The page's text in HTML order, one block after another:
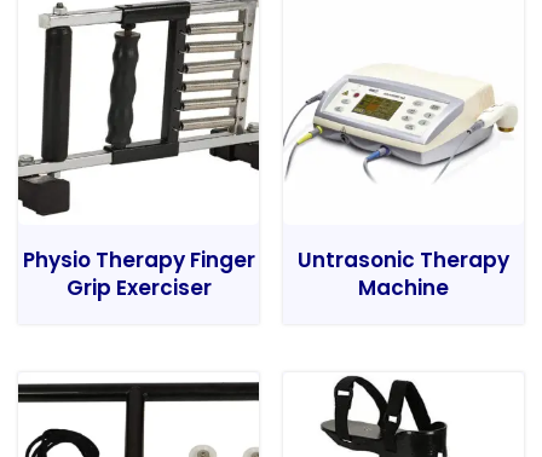
Physio Therapy Finger
Grip Exerciser
Untrasonic Therapy
Machine